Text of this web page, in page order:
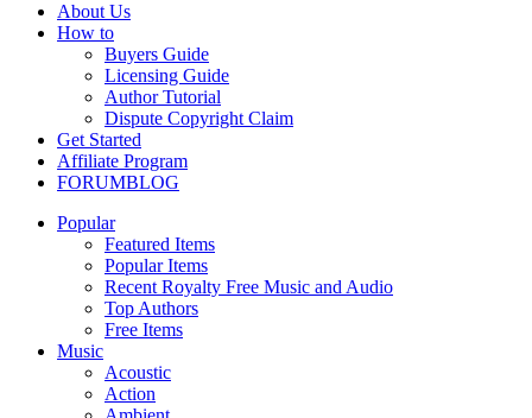
About Us
How to
Buyers Guide
Licensing Guide
Author Tutorial
Dispute Copyright Claim
Get Started
Affiliate Program
FORUMBLOG
Popular
Featured Items
Popular Items
Recent Royalty Free Music and Audio
Top Authors
Free Items
Music
Acoustic
Action